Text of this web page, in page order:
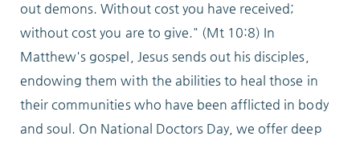
Locations
Services
out demons. Without cost you have received;
without cost you are to give." (Mt 10:8) In
Matthew's gospel, Jesus sends out his disciples,
endowing them with the abilities to heal those in
their communities who have beenafflicted in body
and soul. On National Doctors Day, we offer deep